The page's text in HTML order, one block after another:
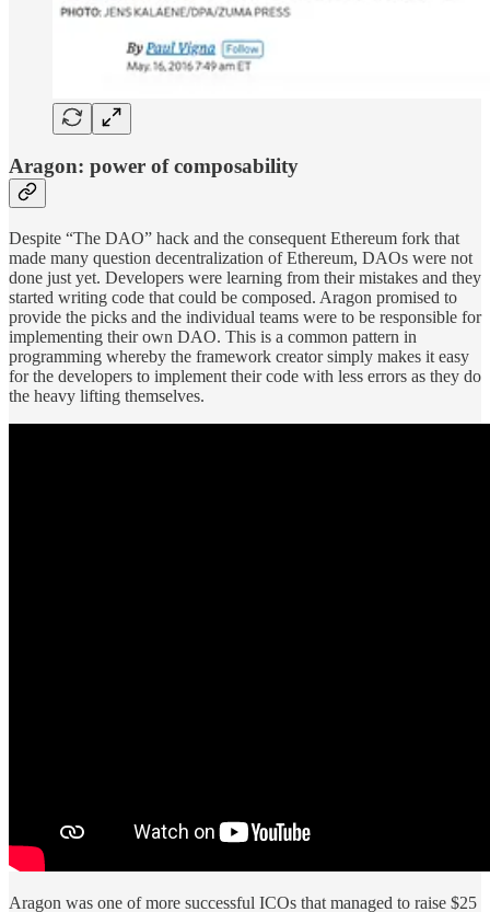
Aragon: power of composability
Despite “The DAO” hack and the consequent Ethereum fork that
made many question decentralization of Ethereum, DAOs were not
done just yet. Developers were learning from their mistakes and they
started writing code that could be composed. Aragon promised to
provide the picks and the individual teams were to be responsible for
implementing their own DAO. This is a common pattern in
programming whereby the framework creator simply makes it easy
for the developers to implement their code with less errors as they do
the heavy lifting themselves.
Aragon was one of more successful ICOs that managed to raise $25